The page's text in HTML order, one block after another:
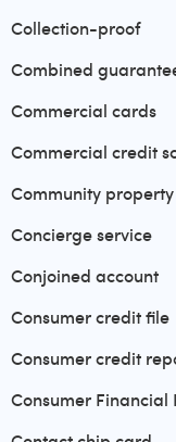
Collection-proof
Combined
Commercial cards
Commercial credit
Community property
Concierge service
Conjoined account
Consumer credit file
Consumer credit
Consumer Financial